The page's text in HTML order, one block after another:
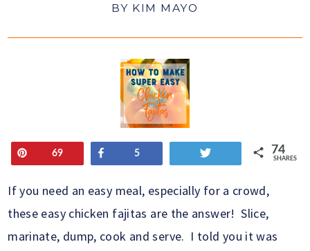
BY KIM MAYO
69 Share
5 74
SHARES
If you need an easy meal, especially for a crowd,
these easy chicken fajitas are the answer! Slice,
marinate, dump, cook and serve. I told you it was